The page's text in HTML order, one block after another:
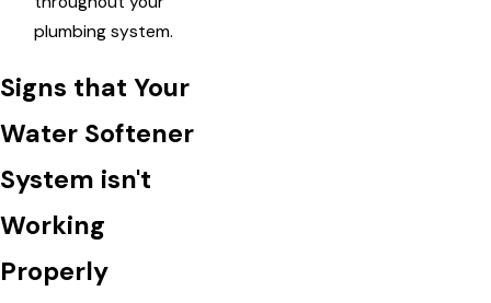
plumbing system.
Signs that Your
Water Softener
System isn't
Working
Properly